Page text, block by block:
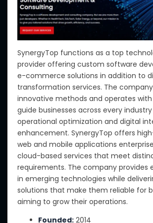
SynergyTop functions as a top
provider offering custom software
e-commerce solutions in addition to
transformation services. The
innovative methods and operates
guide businesses across every
operational optimization and digital
enhancement. SynergyTop offers
web and mobile applications
cloud-based services that meet
requirements. The company provides
in emerging technologies while
solutions that make them reliable for
aiming to grow their operations.
Founded: 2014